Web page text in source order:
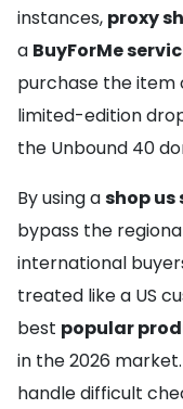
instances, proxy
a BuyForMe
purchase the item
limited-edition
the Unbound 40
By using ashop
bypass the
international
treated like a US
best popular
in the 2026
handle difficult